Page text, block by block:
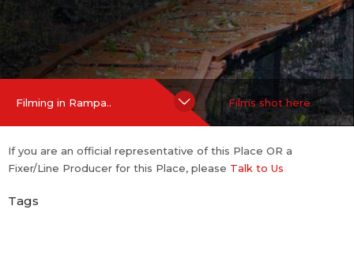
Hide Content
Filming in Rampa.. Films shot here
If you are an official representative of this Place OR a
Fixer/Line Producer for this Place, please Talk to Us
Tags